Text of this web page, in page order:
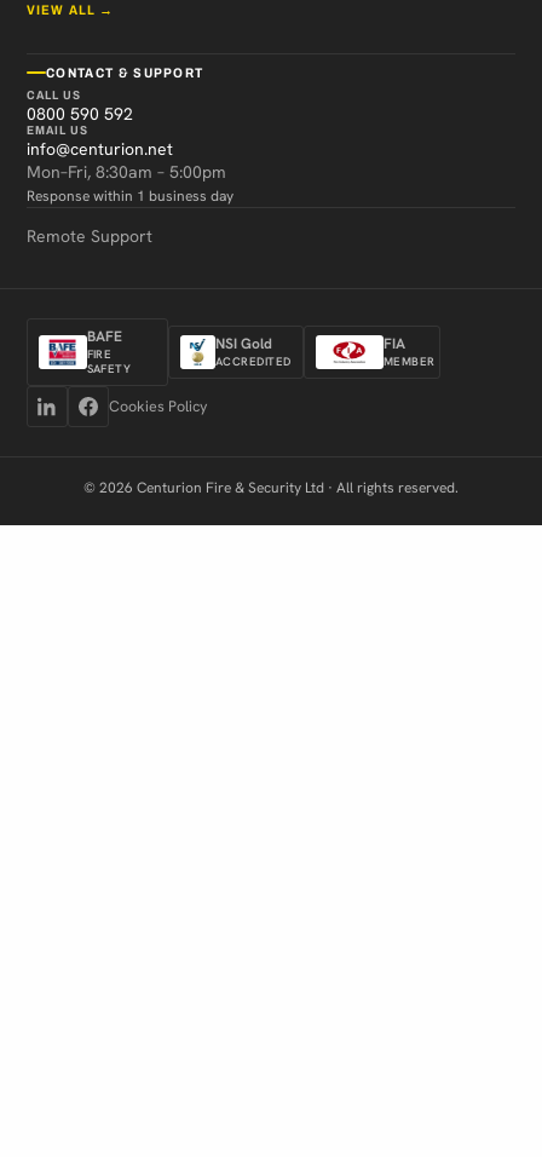
VIEW ALL →
CONTACT & SUPPORT
CALL US
0800 590 592
EMAIL US
info@centurion.net
Mon–Fri, 8:30am – 5:00pm
Response within 1 business day
Remote Support
BAFE
FIRE
SAFETY
NSI Gold
ACCREDITED
FIA
MEMBER
Cookies Policy
© 2026 Centurion Fire & Security Ltd · All rights reserved.